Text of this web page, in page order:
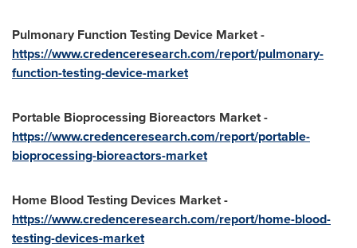
Pulmonary Function Testing Device Market -
https://www.credenceresearch.com/report/pulmonary-
function-testing-device-market
Portable Bioprocessing Bioreactors Market -
https://www.credenceresearch.com/report/portable-
bioprocessing-bioreactors-market
Home Blood Testing Devices Market -
https://www.credenceresearch.com/report/home-blood-
testing-devices-market